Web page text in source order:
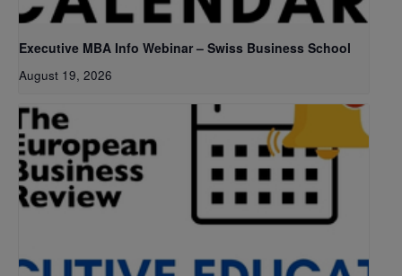
Executive MBA Info Webinar – Swiss Business School
August 19, 2026